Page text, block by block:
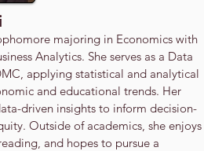
majoring in Economics with
Analytics. She serves as a Data
applying statistical and analytical
and educational trends. Her
driven insights to inform decision-
Outside of academics, she enjoys
and hopes to pursue a